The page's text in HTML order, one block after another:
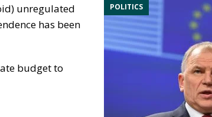
unregulated
has been
budget to
POLITICS